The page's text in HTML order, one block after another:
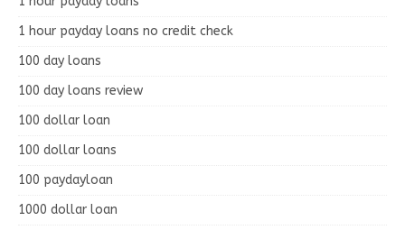
1 hour payday loans no credit check
100 day loans
100 day loans review
100 dollar loan
100 dollar loans
100 paydayloan
1000 dollar loan